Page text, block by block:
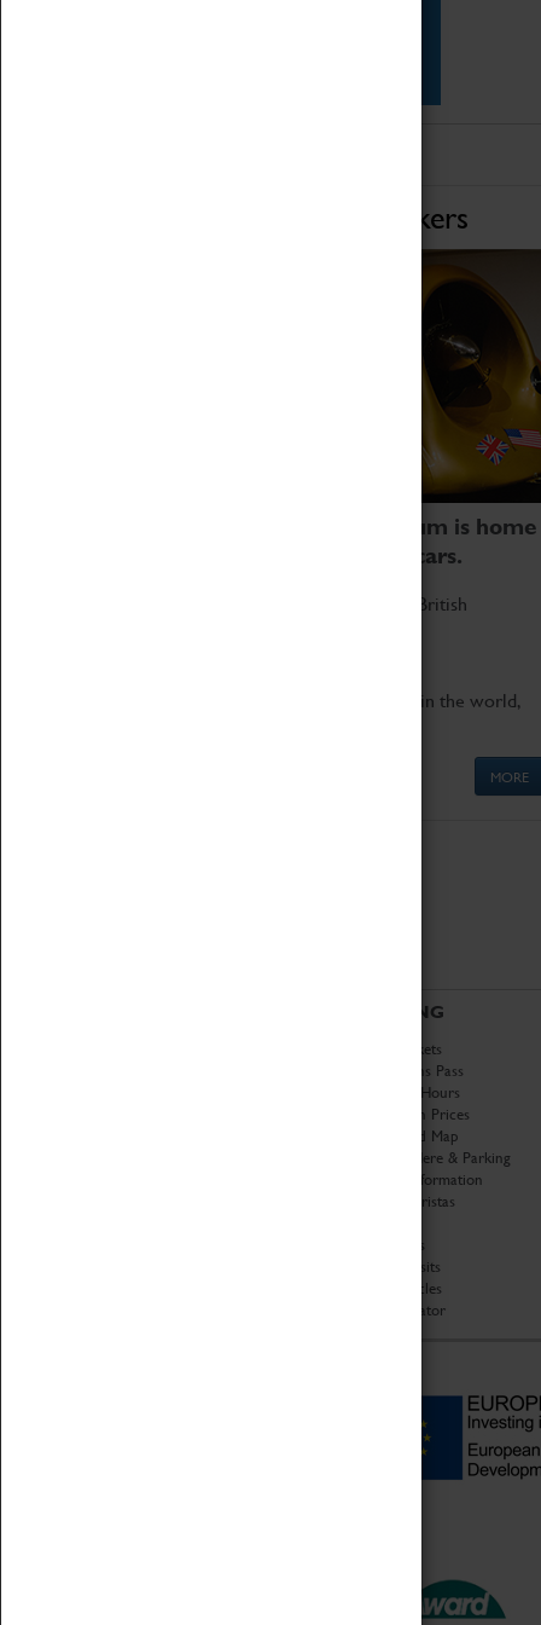
Home of Record Breakers
Coventry Transport Museum is home
to the world's two fastest cars.
Marvel at these spectacular feats of British
Get up close to the two fastest cars in the world,
MORE
VISITING
Book Tickets
Attractions Pass
Opening Hours
Admission Prices
Download Map
Getting Here & Parking
Access Information
Baxter Baristas
Car Clubs
Group Visits
Star Vehicles
4D Simulator